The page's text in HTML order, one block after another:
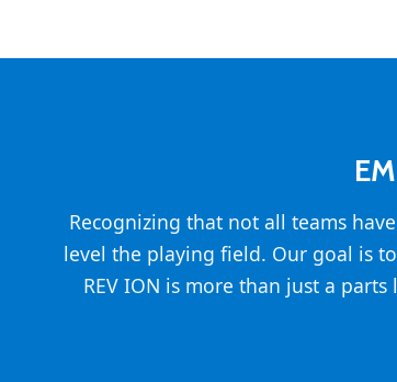
Recognizing that not all teams
level the playing field. Our goal is
REV ION is more than just a